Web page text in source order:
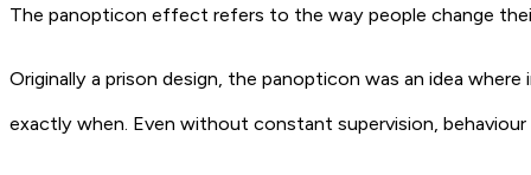
The panopticon effect refers to the way people change
Originally a prison design, the panopticon was an idea
exactly when. Even without constant supervision,